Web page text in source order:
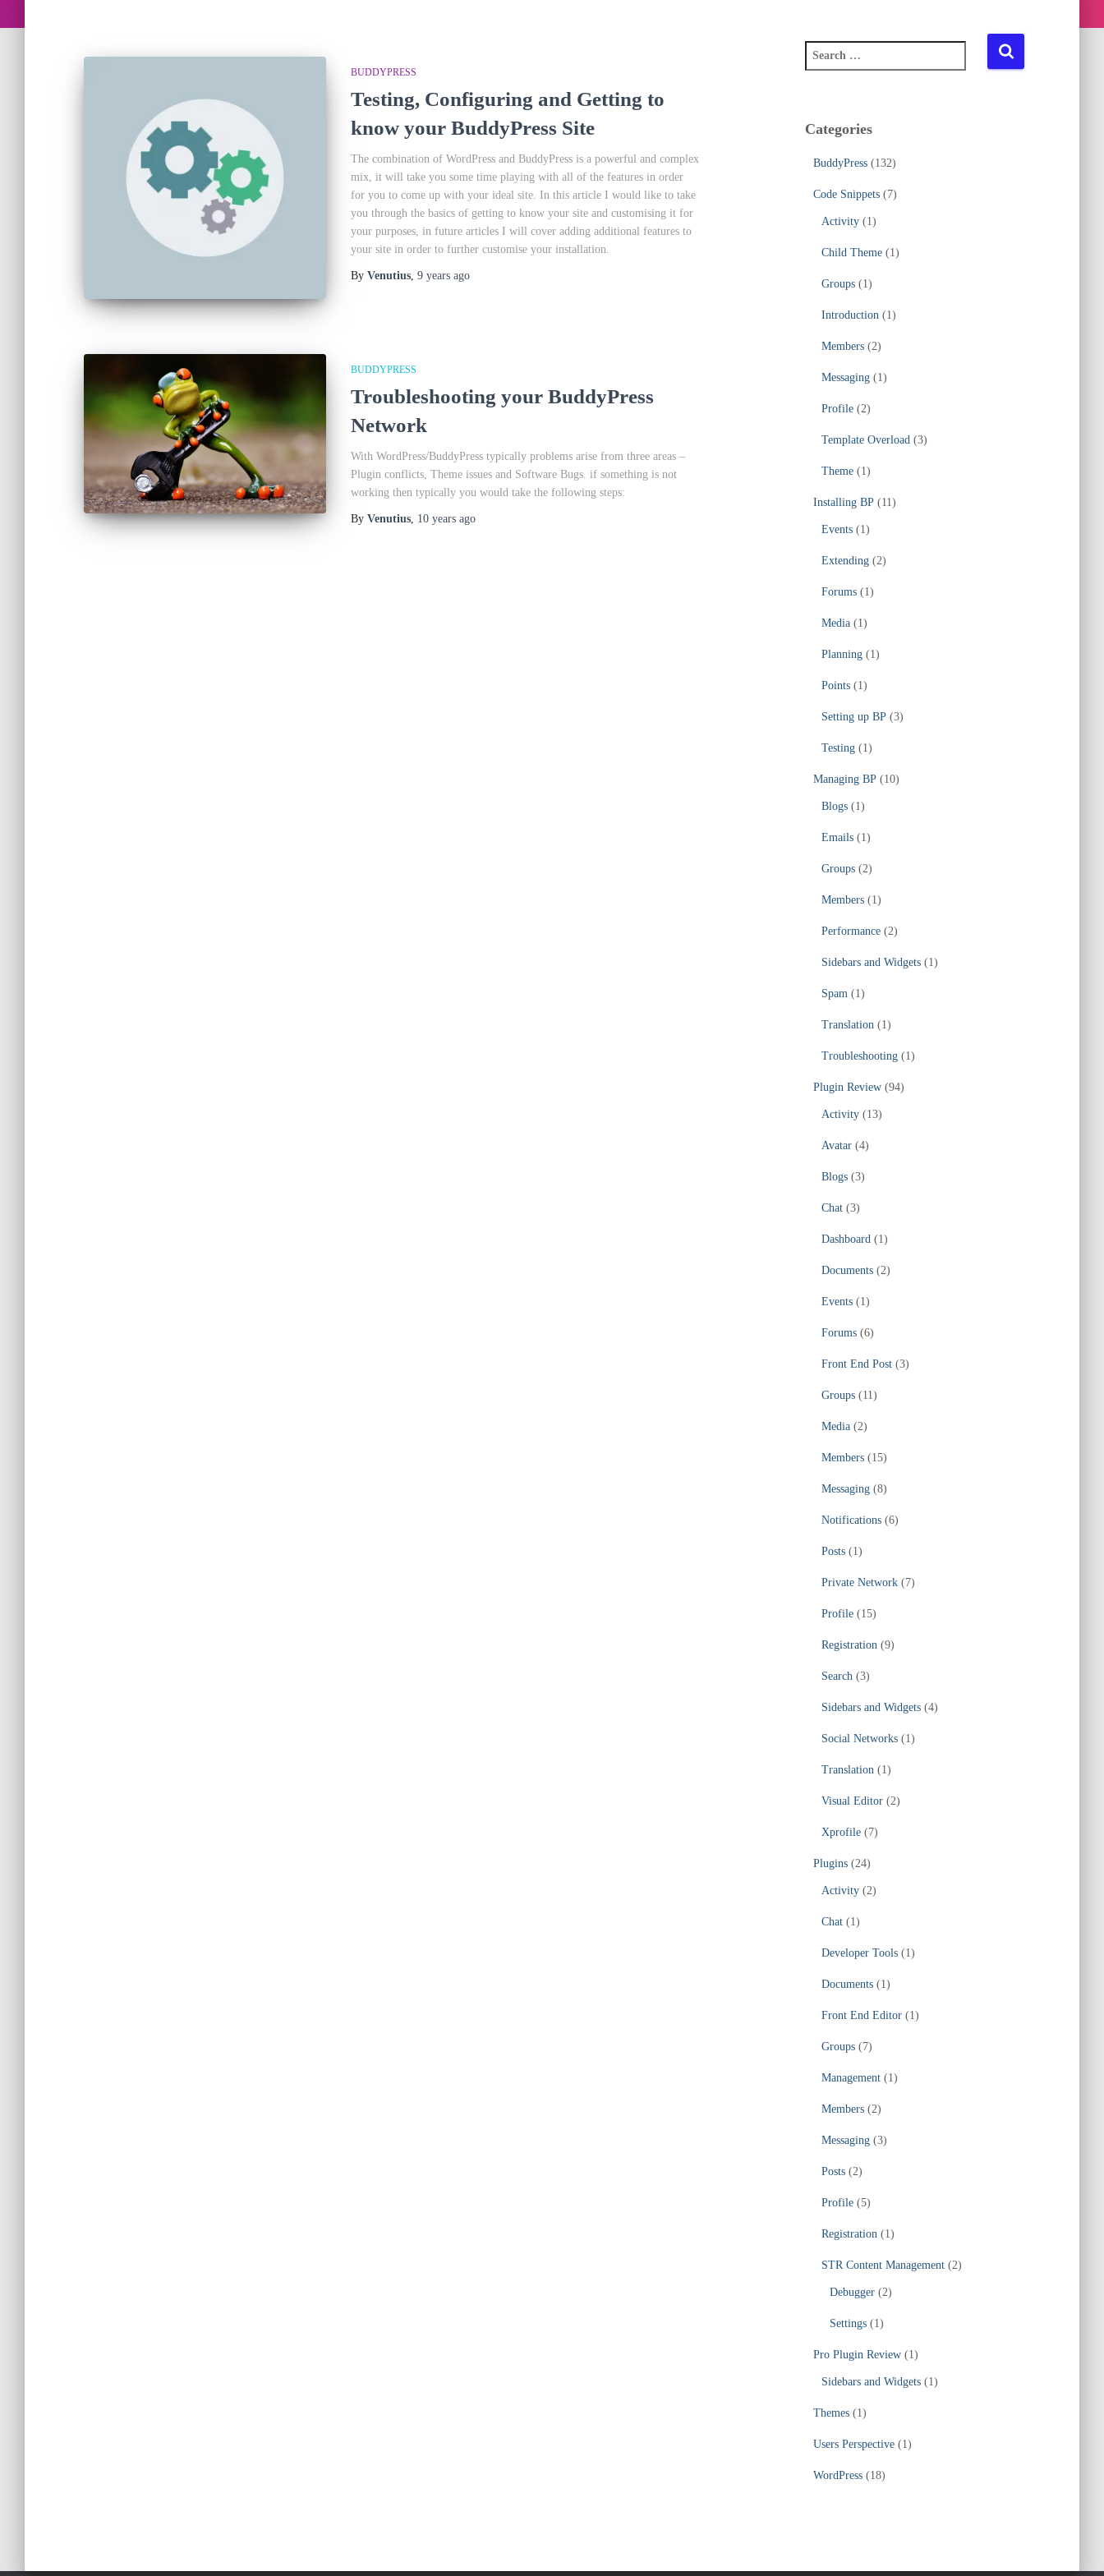
BUDDYPRESS
Testing, Configuring and Getting to
know your BuddyPress Site
The combination of WordPress and BuddyPress is a powerful and complex
mix, it will take you some time playing with all of the features in order
for you to come up with your ideal site. In this article I would like to take
you through the basics of getting to know your site and customising it for
your purposes, in future articles I will cover adding additional features to
your site in order to further customise your installation.
By Venutius, 9 years ago
BUDDYPRESS
Troubleshooting your BuddyPress
Network
With WordPress/BuddyPress typically problems arise from three areas –
Plugin conflicts, Theme issues and Software Bugs. if something is not
working then typically you would take the following steps:
By Venutius, 10 years ago
e
c
Categories
BuddyPress(132)
Code Snippets(7)
Activity(1)
Child Theme(1)
Groups(1)
Introduction(1)
Members(2)
Messaging(1)
Profile(2)
Template Overload(3)
Theme(1)
Installing BP(11)
Events(1)
Extending(2)
Forums(1)
Media(1)
Planning(1)
Points(1)
Setting up BP(3)
Testing(1)
Managing BP(10)
Blogs(1)
Emails(1)
Groups(2)
Members(1)
Performance(2)
Sidebars and Widgets(1)
Spam(1)
Translation(1)
Troubleshooting(1)
Plugin Review(94)
Activity(13)
Avatar(4)
Blogs(3)
Chat(3)
Dashboard(1)
Documents(2)
Events(1)
Forums(6)
Front End Post(3)
Groups(11)
Media(2)
Members(15)
Messaging(8)
Notifications(6)
Posts(1)
Private Network(7)
Profile(15)
Registration(9)
Search(3)
Sidebars and Widgets(4)
Social Networks(1)
Translation(1)
Visual Editor(2)
Xprofile(7)
Plugins(24)
Activity(2)
Chat(1)
Developer Tools(1)
Documents(1)
Front End Editor(1)
Groups(7)
Management(1)
Members(2)
Messaging(3)
Posts(2)
Profile(5)
Registration(1)
STR Content Management(2)
Debugger(2)
Settings(1)
Pro Plugin Review(1)
Sidebars and Widgets(1)
Themes(1)
Users Perspective(1)
WordPress(18)